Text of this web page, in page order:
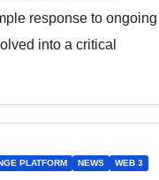
response to ongoing
into a critical
PLATFORM NEWS WEB 3